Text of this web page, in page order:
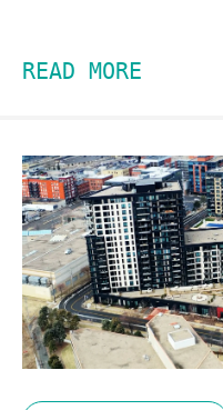
READ MORE